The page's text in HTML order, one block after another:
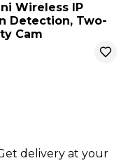
Wireless IP
Detection, Two-
Cam
delivery at your